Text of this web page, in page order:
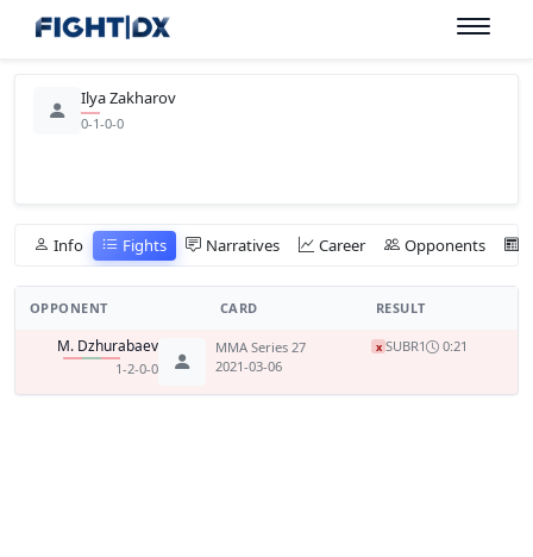
Ilya Zakharov
0-1-0-0
Info Fights Narratives Career Opponents
OPPONENT CARD RESULT
M. Dzhurabaev
1-2-0-0
MMA Series 27
2021-03-06
x SUBR1 0:21